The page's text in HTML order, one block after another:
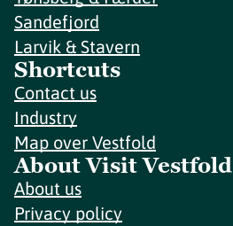
Sandefjord
Larvik & Stavern
Shortcuts
Contact us
Industry
Map over Vestfold
About Visit Vestfold
About us
Privacy policy